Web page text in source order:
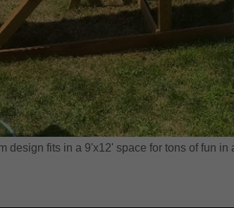
design fits in a 9'x12' space for tons of fun in